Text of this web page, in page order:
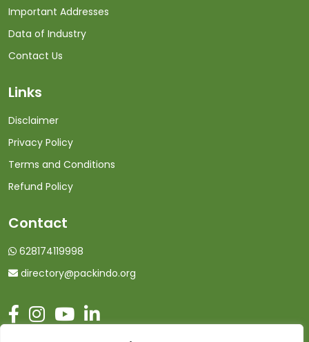
Important Addresses
Data of Industry
Contact Us
Links
Disclaimer
Privacy Policy
Terms and Conditions
Refund Policy
Contact
628174119998
directory@packindo.org